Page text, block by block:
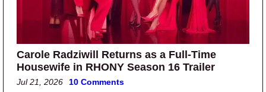
Carole Radziwill Returns as a Full-Time
Housewife in RHONY Season 16 Trailer
Jul 21, 2026 10 Comments